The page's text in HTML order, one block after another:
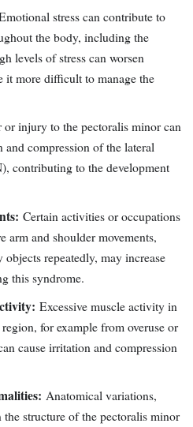
stress can contribute to
the body, including the
levels of stress can worsen
it more difficult to manage the
or injury to the pectoralis minor can
compression of the lateral
contributing to the development
Certain activities or occupations
arm and shoulder movements,
repeatedly, may increase
this syndrome.
Excessive muscle activity in
for example from overuse or
cause irritation and compression
Anatomical variations,
the structure of the pectoralis minor